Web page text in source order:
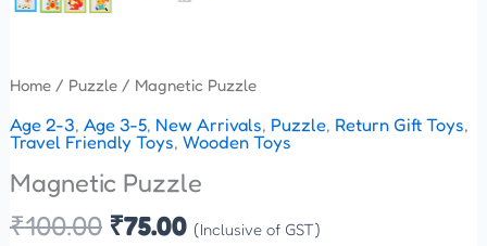
Home/ Puzzle/ Magnetic Puzzle
Age 2-3, Age 3-5, New Arrivals, Puzzle, Return Gift Toys,
Travel Friendly Toys, Wooden Toys
Magnetic Puzzle
₹100.00 ₹75.00 (Inclusive of GST)